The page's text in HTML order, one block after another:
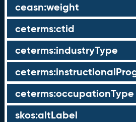
ceasn:weight
ceterms:ctid
ceterms:industryType
ceterms:occupationType
skos:altLabel